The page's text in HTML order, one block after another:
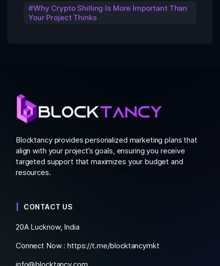
Why Crypto Shilling Is More Important Than
Your Project Thinks
Blocktancy provides personalized marketing plans that
align with your project’s goals, ensuring you receive
targeted support that maximizes your budget and
resources.
CONTACT US
20A Lucknow, India
Connect Now :https://t.me/blocktancymkt